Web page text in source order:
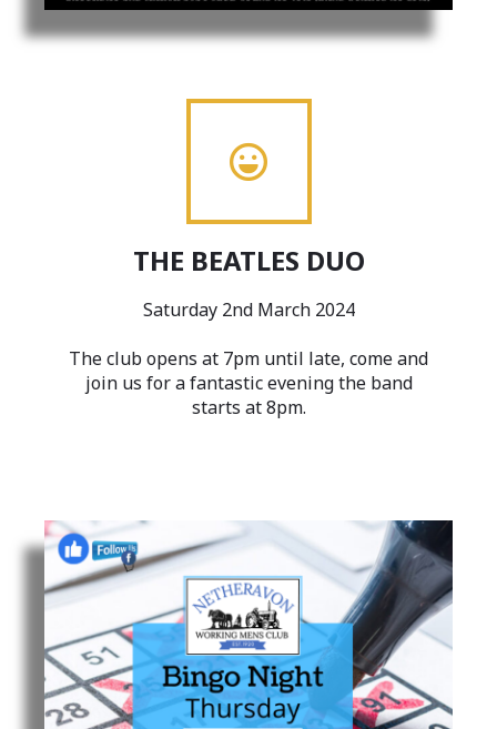
THE BEATLES DUO
Saturday 2nd March 2024
The club opens at 7pm until late, come and
join us for a fantastic evening the band
starts at 8pm.